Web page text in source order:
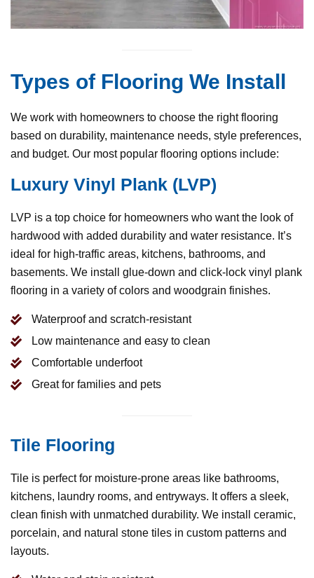
Types of Flooring We Install
We work with homeowners to choose the right flooring
based on durability, maintenance needs, style preferences,
and budget. Our most popular flooring options include:
Luxury Vinyl Plank (LVP)
LVP is a top choice for homeowners who want the look of
hardwood with added durability and water resistance. It’s
ideal for high-traffic areas, kitchens, bathrooms, and
basements. We install glue-down and click-lock vinyl plank
flooring in a variety of colors and woodgrain finishes.
Waterproof and scratch-resistant
Low maintenance and easy to clean
Comfortable underfoot
Great for families and pets
Tile Flooring
Tile is perfect for moisture-prone areas like bathrooms,
kitchens, laundry rooms, and entryways. It offers a sleek,
clean finish with unmatched durability. We install ceramic,
porcelain, and natural stone tiles in custom patterns and
layouts.